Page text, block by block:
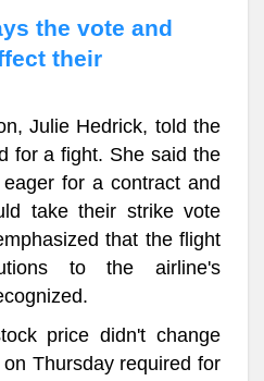
the vote and
their
Julie Hedrick, told the
for a fight. She said the
for a contract and
take their strike vote
that the flight
to the airline's
price didn't change
Thursday required for